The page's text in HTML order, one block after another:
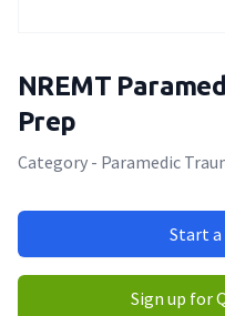
NREMT
Prep
Category - Paramedic
Start a
Sign up for